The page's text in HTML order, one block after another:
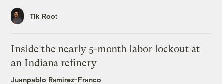
Tik Root
Inside the nearly 5-month labor lockout at
an Indiana refinery
Juanpablo Ramirez-Franco